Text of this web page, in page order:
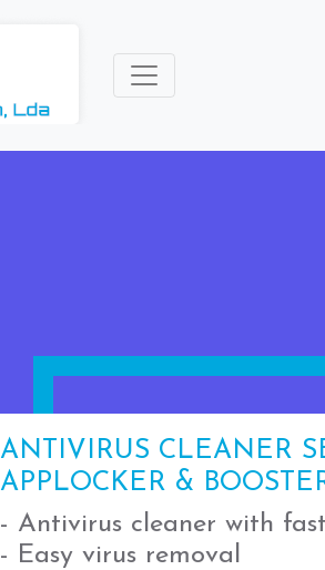
ANTIVIRUS CLEANER
APPLOCKER &
- Antivirus cleaner with
- Easy virus removal